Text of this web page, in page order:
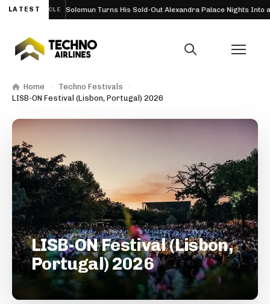
LATEST
ARTICLE Solomun Turns His Sold-Out Alexandra Palace Nights Into a
Home
Techno Festivals
LISB-ON Festival (Lisbon, Portugal) 2026
LISB-ON Festival (Lisbon,
Portugal) 2026